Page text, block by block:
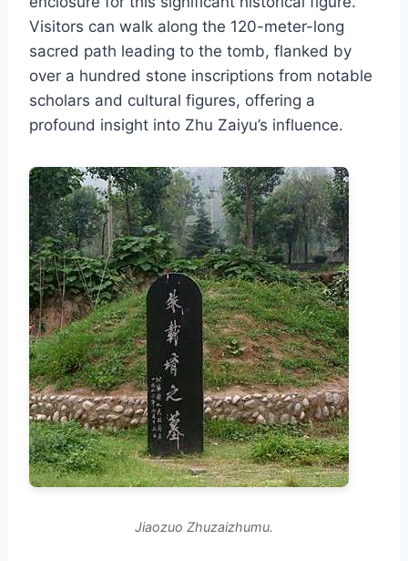
Visitors can walk along the 120-meter-long
sacred path leading to the tomb, flanked by
over a hundred stone inscriptions from notable
scholars and cultural figures, offering a
profound insight into Zhu Zaiyu’s influence.
Jiaozuo Zhuzaizhumu.